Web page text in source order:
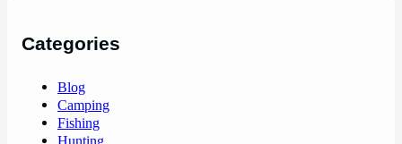
Categories
Blog
Camping
Fishing